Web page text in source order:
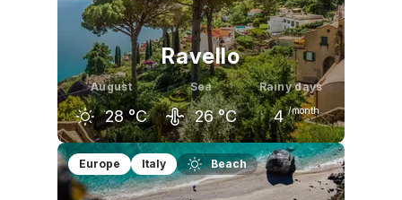
29 °C 29 °C 25 °C
Ravello
August
28 °C
Sea
26 °C
Rainy days
4 /month
July
28 °C
August
28 °C
September
24 °C
Europe Italy Beach